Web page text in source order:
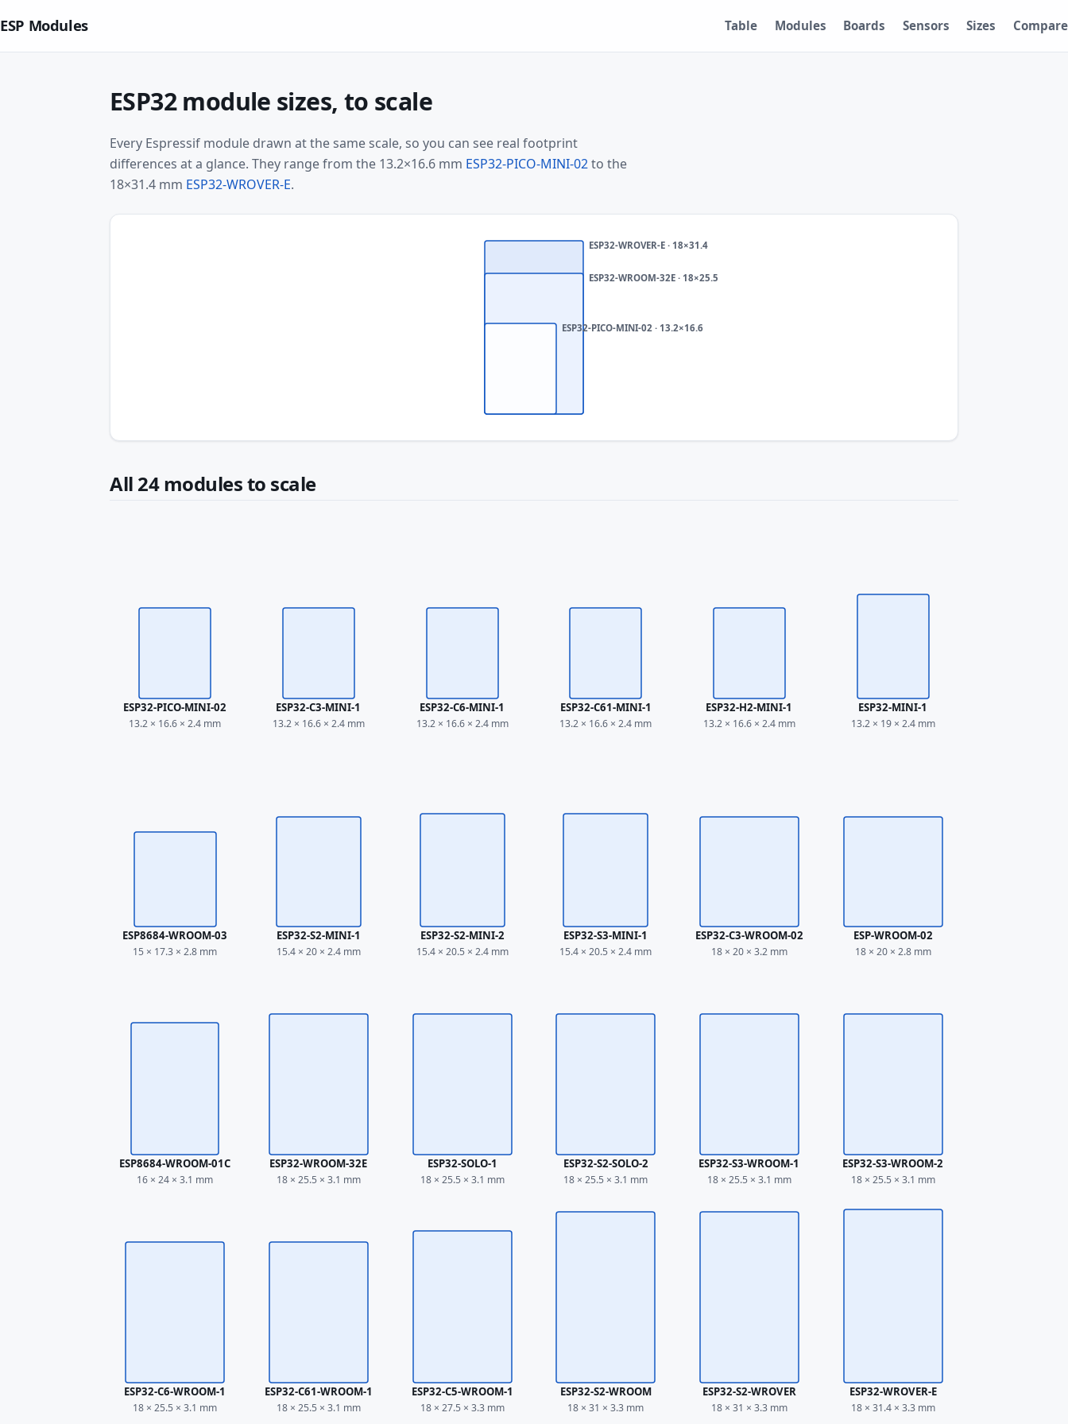
ESP Modules Table Modules Boards Sensors Sizes Compare
ESP32 module sizes, to scale
Every Espressif module drawn at the same scale, so you can see real footprint
differences at a glance. They range from the 13.2×16.6 mm ESP32-PICO-MINI-02to the
18×31.4 mm ESP32-WROVER-E.
Smallest
largest
ESP32-WROVER-E · 18×31.4
ESP32-WROOM-32E · 18×25.5
ESP32-PICO-MINI-02 · 13.2×16.6
All 24 modules to scale
ESP32-PICO-MINI-02
13.2 × 16.6 × 2.4 mm
ESP32-C3-MINI-1
13.2 × 16.6 × 2.4 mm
ESP32-C6-MINI-1
13.2 × 16.6 × 2.4 mm
ESP32-C61-MINI-1
13.2 × 16.6 × 2.4 mm
ESP32-H2-MINI-1
13.2 × 16.6 × 2.4 mm
ESP32-MINI-1
13.2 × 19 × 2.4 mm
ESP8684-WROOM-03
15 × 17.3 × 2.8 mm
ESP32-S2-MINI-1
15.4 × 20 × 2.4 mm
ESP32-S2-MINI-2
15.4 × 20.5 × 2.4 mm
ESP32-S3-MINI-1
15.4 × 20.5 × 2.4 mm
ESP32-C3-WROOM-02
18 × 20 × 3.2 mm
ESP-WROOM-02
18 × 20 × 2.8 mm
ESP8684-WROOM-01C
16 × 24 × 3.1 mm
ESP32-WROOM-32E
18 × 25.5 × 3.1 mm
ESP32-SOLO-1
18 × 25.5 × 3.1 mm
ESP32-S2-SOLO-2
18 × 25.5 × 3.1 mm
ESP32-S3-WROOM-1
18 × 25.5 × 3.1 mm
ESP32-S3-WROOM-2
18 × 25.5 × 3.1 mm
ESP32-C6-WROOM-1
18 × 25.5 × 3.1 mm
ESP32-C61-WROOM-1
18 × 25.5 × 3.1 mm
ESP32-C5-WROOM-1
18 × 27.5 × 3.3 mm
ESP32-S2-WROOM
18 × 31 × 3.3 mm
ESP32-S2-WROVER
18 × 31 × 3.3 mm
ESP32-WROVER-E
18 × 31.4 × 3.3 mm